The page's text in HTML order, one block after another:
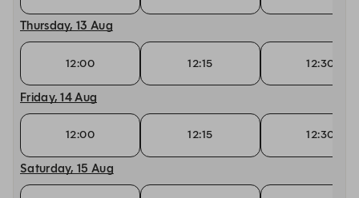
Thursday, 13 Aug
12:00 12:15 12:30
Friday, 14 Aug
12:00 12:15 12:30
Saturday, 15 Aug